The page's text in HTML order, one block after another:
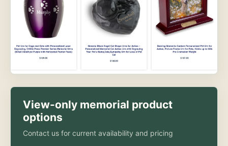
View-only memorial product
options
Contact us for current availability and pricing